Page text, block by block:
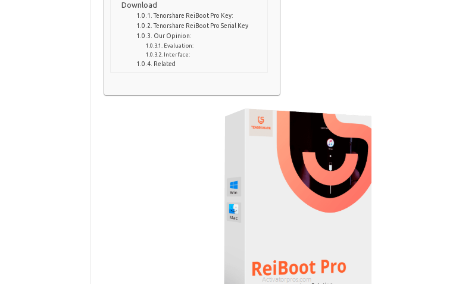
Download
Tenorshare ReiBoot Pro Key:
Tenorshare ReiBoot Pro Serial Key
Our Opinion:
Evaluation:
Interface:
Related